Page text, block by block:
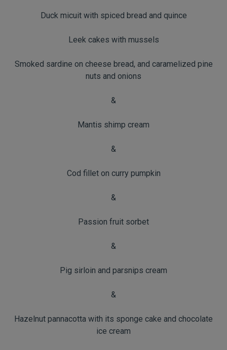
Duck micuit with spiced bread and quince
Leek cakes with mussels
Smoked sardine on cheese bread, and caramelized pine
nuts and onions
&
Mantis shimp cream
&
Cod fillet on curry pumpkin
&
Passion fruit sorbet
&
Pig sirloin and parsnips cream
&
Hazelnut pannacotta with its sponge cake and chocolate
ice cream